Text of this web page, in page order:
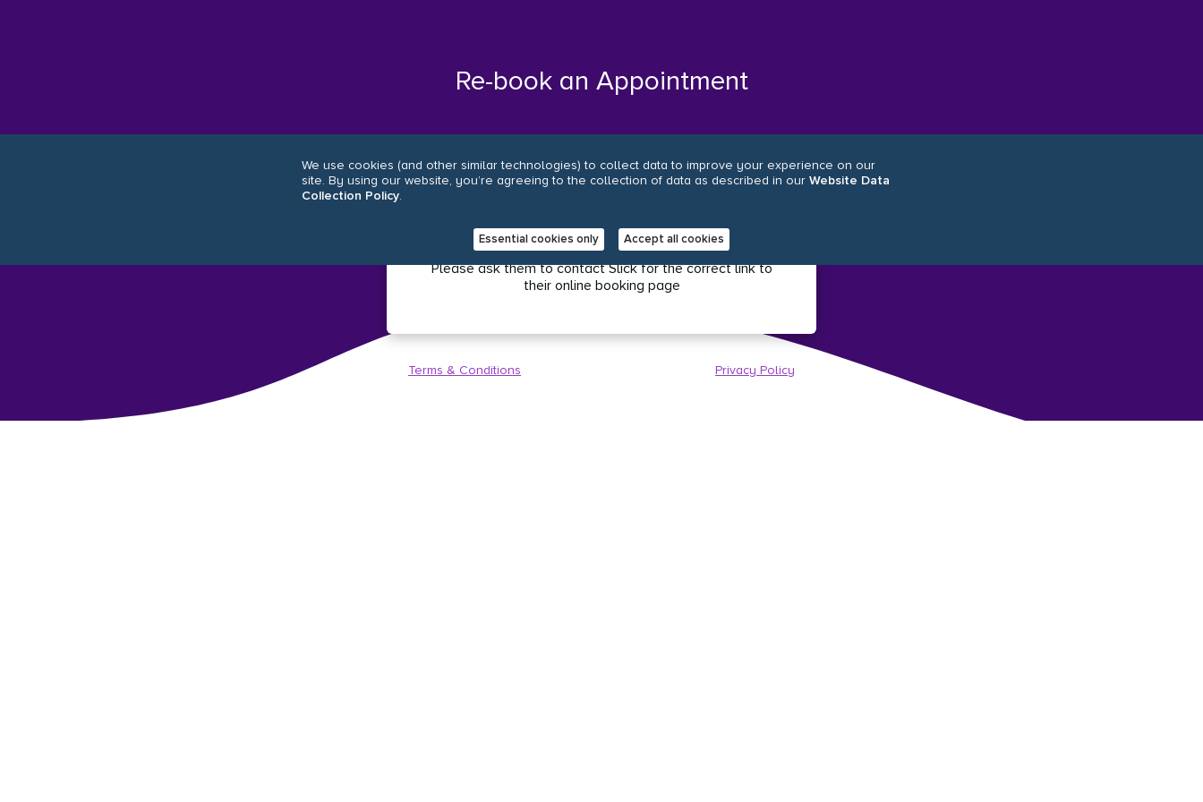
We use cookies (and other similar technologies) to collect data to improve your experience on our
site. By using our website, you’re agreeing to the collection of data as described in our Website Data
Collection Policy.
Essential cookies only Accept all cookies
Re-book an Appointment
booking link.
Please ask them to contact Slick for the correct link to
their online booking page
Terms & Conditions Privacy Policy